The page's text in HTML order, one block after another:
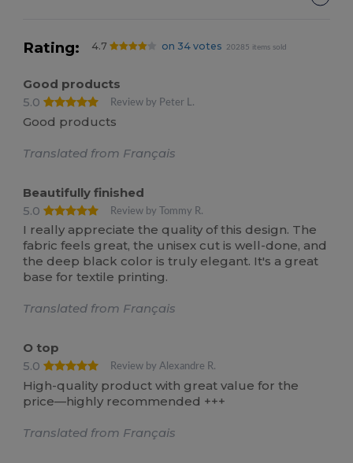
Rating: 4.7 on 34 votes 20285 items sold
Good products
5.0
Review by Peter L.
Good products
Translated from Français
Beautifully finished
5.0
Review by Tommy R.
I really appreciate the quality of this design. The
fabric feels great, the unisex cut is well-done, and
the deep black color is truly elegant. It's a great
base for textile printing.
Translated from Français
O top
5.0
Review by Alexandre R.
High-quality product with great value for the
price—highly recommended +++
Translated from Français